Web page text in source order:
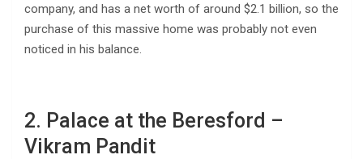
company, and has a net worth of around $2.1 billion, so the
purchase of this massive home was probably not even
noticed in his balance.
2. Palace at the Beresford –
Vikram Pandit